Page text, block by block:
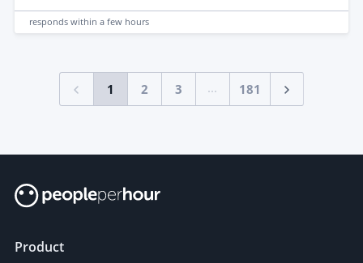
responds within a few hours
1 2 3 ... 181
Product